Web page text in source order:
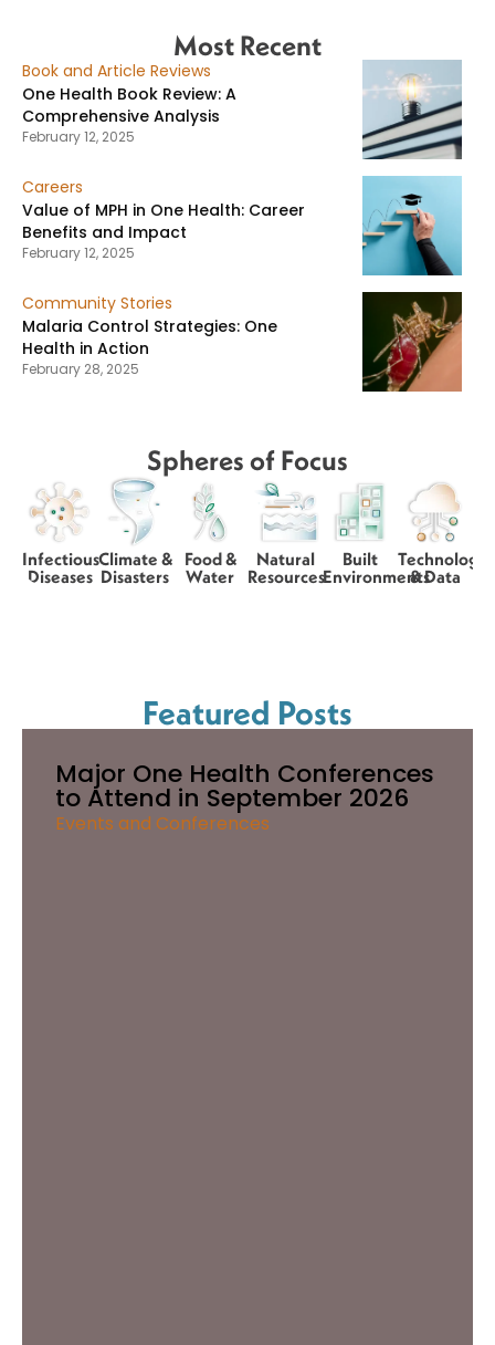
Most Recent
Book and Article Reviews
One Health Book Review: A
Comprehensive Analysis
February 12, 2025
Careers
Value of MPH in One Health: Career
Benefits and Impact
February 12, 2025
Community Stories
Malaria Control Strategies: One
Health in Action
February 28, 2025
Spheres of Focus
Infectious
Diseases
Climate &
Disasters
Food &
Water
Natural
Resources
Built
Environments
Technology
& Data
Featured Posts
Major One Health Conferences
to Attend in September 2026
Events and Conferences